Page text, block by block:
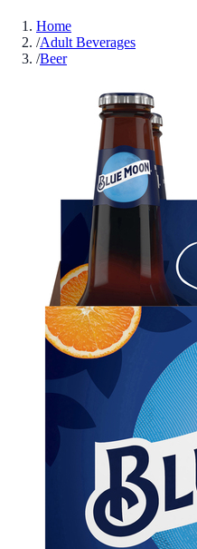
Home
/Adult Beverages
/Beer